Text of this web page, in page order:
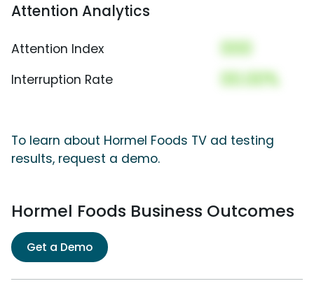
Attention Analytics
Attention Index 000
Interruption Rate 00.00%
To learn about Hormel Foods TV ad testing
results, request a demo.
Hormel Foods Business Outcomes
Get a Demo